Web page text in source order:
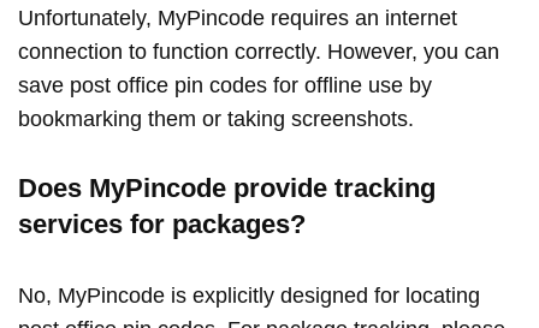
Unfortunately, MyPincode requires an internet
connection to function correctly. However, you can
save post office pin codes for offline use by
bookmarking them or taking screenshots.
Does MyPincode provide tracking
services for packages?
No, MyPincode is explicitly designed for locating